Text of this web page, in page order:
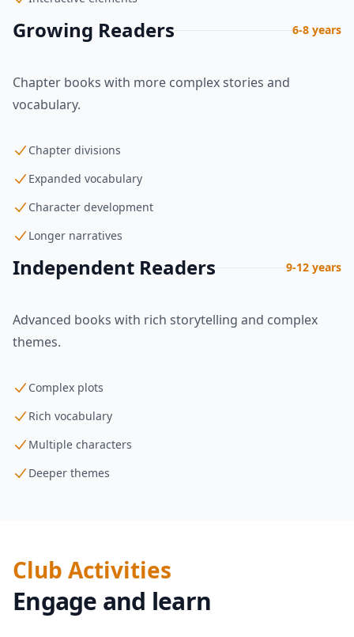
Growing Readers 6-8 years
Chapter books with more complex stories and
vocabulary.
Chapter divisions
Expanded vocabulary
Character development
Longer narratives
Independent Readers 9-12 years
Advanced books with rich storytelling and complex
themes.
Complex plots
Rich vocabulary
Multiple characters
Deeper themes
Club Activities
Engage and learn